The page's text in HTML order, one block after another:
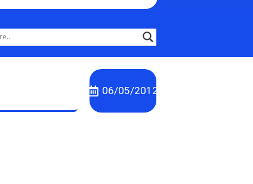
06/05/2012